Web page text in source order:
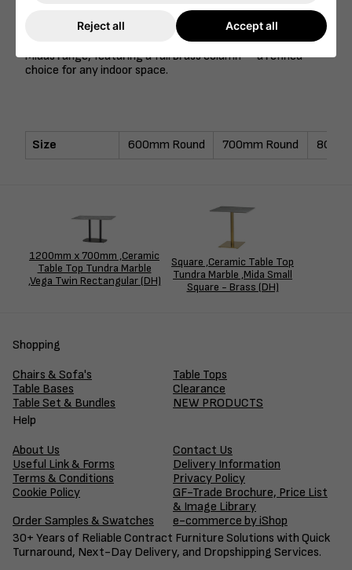
Our Tundra ceramic marble top is complemented by the
Midas range, featuring a full brass column — a refined
choice for any indoor space.
Size 600mm Round 700mm Round
1200mm x 700mm ,Ceramic
Table Top Tundra Marble
,Vega Twin Rectangular (DH)
Square ,Ceramic Table Top
Tundra Marble ,Mida Small
Square - Brass (DH)
Shopping
Chairs & Sofa's
Table Tops
Table Bases
Clearance
Table Set & Bundles
NEW PRODUCTS
Help
About Us
Contact Us
Useful Link & Forms
Delivery Information
Terms & Conditions
Privacy Policy
Cookie Policy
GF-Trade Brochure, Price List
& Image Library
Order Samples & Swatches
e-commerce by iShop
30+ Years of Reliable Contract Furniture Solutions with Quick
Turnaround, Next-Day Delivery, and Dropshipping Services.
Reject all Accept all